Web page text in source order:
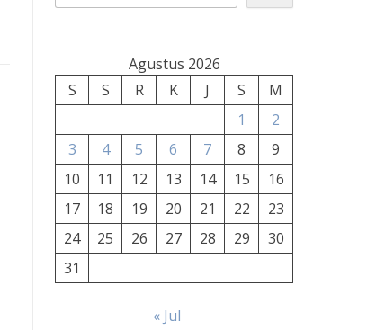
Agustus 2026
S
S R K J S
M
1
2
3
4 5 6 7 8
9
10
11 12 13 14 15
16
17
18 19 20 21 22
23
24
25 26 27 28 29
30
31
« Jul